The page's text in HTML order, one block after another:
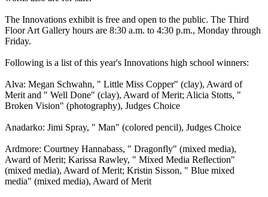
The Innovations exhibit is free and open to the public. The Third
Floor Art Gallery hours are 8:30 a.m. to 4:30 p.m., Monday through
Friday.
Following is a list of this year's Innovations high school winners:
Alva: Megan Schwahn, " Little Miss Copper" (clay), Award of
Merit and " Well Done" (clay), Award of Merit; Alicia Stotts, "
Broken Vision" (photography), Judges Choice
Anadarko: Jimi Spray, " Man" (colored pencil), Judges Choice
Ardmore: Courtney Hannabass, " Dragonfly" (mixed media),
Award of Merit; Karissa Rawley, " Mixed Media Reflection"
(mixed media), Award of Merit; Kristin Sisson, " Blue mixed
media" (mixed media), Award of Merit